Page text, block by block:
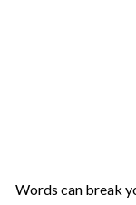
Words can break